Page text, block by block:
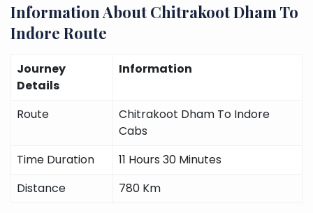
Information About Chitrakoot Dham To
Indore Route
Journey
Details
Information
Route
Chitrakoot Dham To Indore
Cabs
Time Duration
11 Hours 30 Minutes
Distance
780 Km